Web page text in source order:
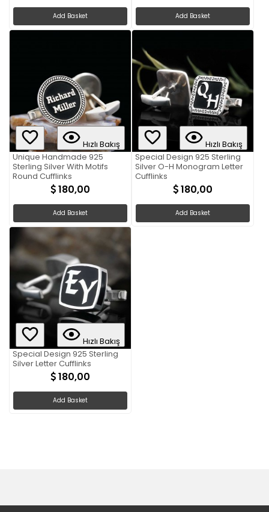
Add Basket Add Basket
Hızlı Bakış
Unique Handmade 925
Sterling Silver With Motifs
Round Cufflinks
180,00
Add Basket
Hızlı Bakış
Special Design 925 Sterling
Silver O-H Monogram Letter
Cufflinks
180,00
Add Basket
Hızlı Bakış
Special Design 925 Sterling
Silver Letter Cufflinks
180,00
Add Basket